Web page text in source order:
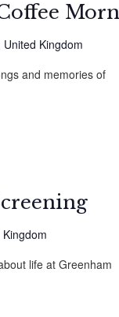
Kingdom
and memories of
life at Greenham